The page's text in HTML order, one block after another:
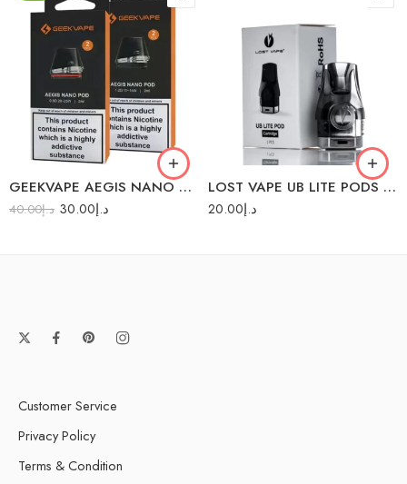
GEEKVAPE AEGIS NANO PODS 2PC/PACK
د.إ40.00 د.إ30.00
1.2Ω (11-14W)
LOST VAPE UB LITE PODS 1PC/PACK
د.إ20.00
Customer Service
Privacy Policy
Terms & Condition